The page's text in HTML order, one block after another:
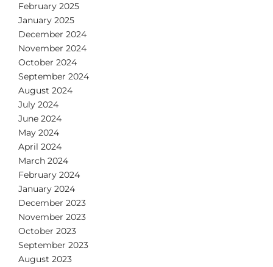
February 2025
January 2025
December 2024
November 2024
October 2024
September 2024
August 2024
July 2024
June 2024
May 2024
April 2024
March 2024
February 2024
January 2024
December 2023
November 2023
October 2023
September 2023
August 2023